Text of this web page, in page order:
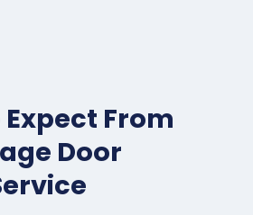
From
Door